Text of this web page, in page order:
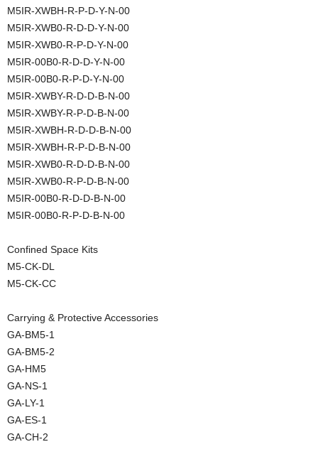
M5IR-XWBH-R-P-D-Y-N-00
M5IR-XWB0-R-D-D-Y-N-00
M5IR-XWB0-R-P-D-Y-N-00
M5IR-00B0-R-D-D-Y-N-00
M5IR-00B0-R-P-D-Y-N-00
M5IR-XWBY-R-D-D-B-N-00
M5IR-XWBY-R-P-D-B-N-00
M5IR-XWBH-R-D-D-B-N-00
M5IR-XWBH-R-P-D-B-N-00
M5IR-XWB0-R-D-D-B-N-00
M5IR-XWB0-R-P-D-B-N-00
M5IR-00B0-R-D-D-B-N-00
M5IR-00B0-R-P-D-B-N-00
Confined Space Kits
M5-CK-DL
M5-CK-CC
Carrying & Protective Accessories
GA-BM5-1
GA-BM5-2
GA-HM5
GA-NS-1
GA-LY-1
GA-ES-1
GA-CH-2